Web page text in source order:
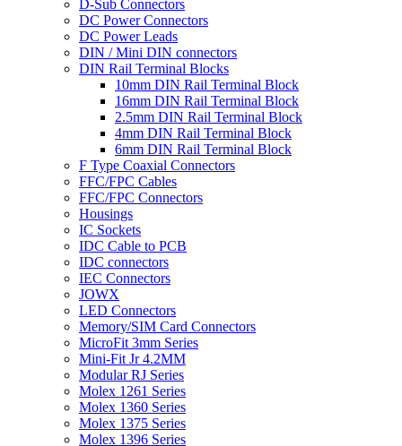
D-Sub Connectors
DC Power Connectors
DC Power Leads
DIN / Mini DIN connectors
DIN Rail Terminal Blocks
10mm DIN Rail Terminal Block
16mm DIN Rail Terminal Block
2.5mm DIN Rail Terminal Block
4mm DIN Rail Terminal Block
6mm DIN Rail Terminal Block
F Type Coaxial Connectors
FFC/FPC Cables
FFC/FPC Connectors
Housings
IC Sockets
IDC Cable to PCB
IDC connectors
IEC Connectors
JOWX
LED Connectors
Memory/SIM Card Connectors
MicroFit 3mm Series
Mini-Fit Jr 4.2MM
Modular RJ Series
Molex 1261 Series
Molex 1360 Series
Molex 1375 Series
Molex 1396 Series